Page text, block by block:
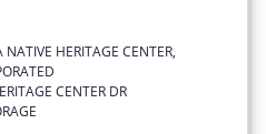
NATIVE HERITAGE CENTER,
CENTER DR